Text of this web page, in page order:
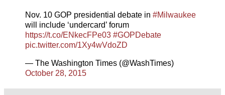
Nov. 10 GOP presidential debate in #Milwaukee
will include ‘undercard’ forum
https://t.co/ENkecFPe03 #GOPDebate
pic.twitter.com/1Xy4wVdoZD
— The Washington Times (@WashTimes)
October 28, 2015